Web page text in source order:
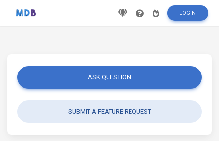
LOGIN
ASK QUESTION
SUBMIT A FEATURE REQUEST